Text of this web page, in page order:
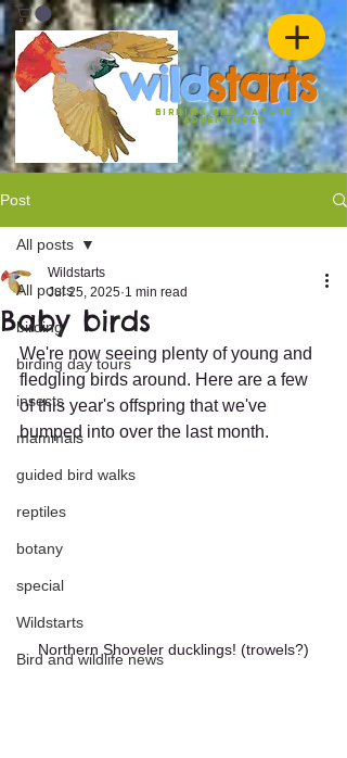
wildstarts
birding and nature
ADVENTURES
Post
All posts
birding
birding day tours
insects
mammals
guided bird walks
reptiles
botany
special
Wildstarts
Bird and wildlife news
All posts
Baby birds
Wildstarts
Jul 25, 2025 1 min read
We're now seeing plenty of young and
fledgling birds around. Here are a few
of this year's offspring that we've
bumped into over the last month.
Northern Shoveler ducklings! (trowels?)